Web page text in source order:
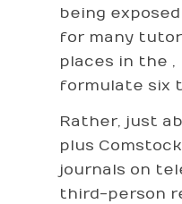
being
for many
places in the
formulate six
Rather, just
plus
journals on
third-person